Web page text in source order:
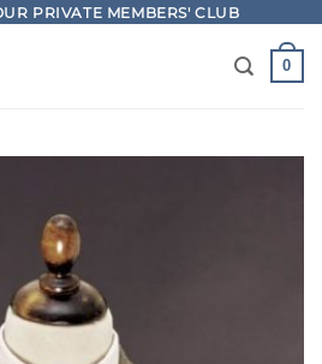
PRIVATE MEMBERS' CLUB
0